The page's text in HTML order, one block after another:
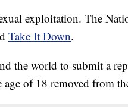
exploitation. The
Take It Down.
the world to submit a
of 18 removed from